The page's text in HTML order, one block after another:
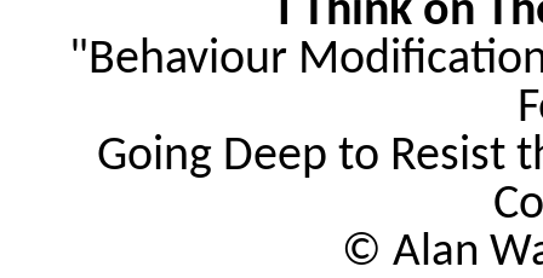
I Think on
"Behaviour
Going Deep to Resist
© Alan